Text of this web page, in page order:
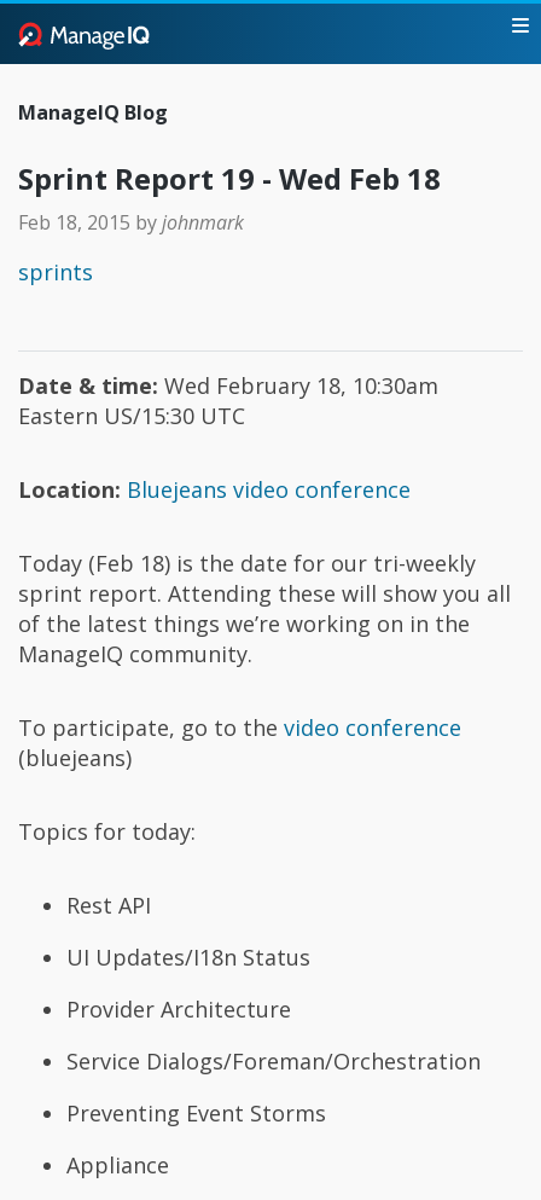
ManageIQ Blog
Sprint Report 19 - Wed Feb 18
Feb 18, 2015 byjohnmark
sprints
Date & time: Wed February 18, 10:30am
Eastern US/15:30 UTC
Location: Bluejeans video conference
Today (Feb 18) is the date for our tri-weekly
sprint report. Attending these will show you all
of the latest things we’re working on in the
ManageIQ community.
To participate, go to the video conference
(bluejeans)
Topics for today:
Rest API
UI Updates/I18n Status
Provider Architecture
Service Dialogs/Foreman/Orchestration
Preventing Event Storms
Appliance